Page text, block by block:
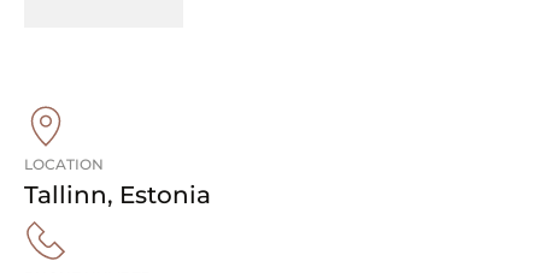
LOCATION
Tallinn, Estonia